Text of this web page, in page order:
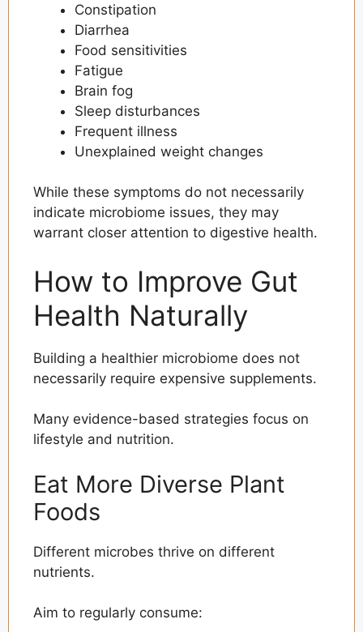
Constipation
Diarrhea
Food sensitivities
Fatigue
Brain fog
Sleep disturbances
Frequent illness
Unexplained weight changes
While these symptoms do not necessarily
indicate microbiome issues, they may
warrant closer attention to digestive health.
How to Improve Gut
Health Naturally
Building a healthier microbiome does not
necessarily require expensive supplements.
Many evidence-based strategies focus on
lifestyle and nutrition.
Eat More Diverse Plant
Foods
Different microbes thrive on different
nutrients.
Aim to regularly consume: